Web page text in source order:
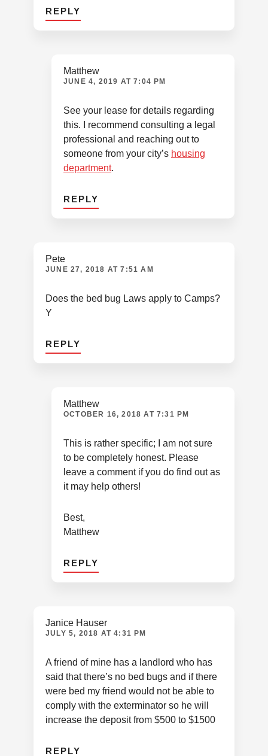
REPLY
Matthew
JUNE 4, 2019 AT 7:04 PM
See your lease for details regarding
this. I recommend consulting a legal
professional and reaching out to
someone from your city’s housing
department.
REPLY
Pete
JUNE 27, 2018 AT 7:51 AM
Does the bed bug Laws apply to Camps?
Y
REPLY
Matthew
OCTOBER 16, 2018 AT 7:31 PM
This is rather specific; I am not sure
to be completely honest. Please
leave a comment if you do find out as
it may help others!
Best,
Matthew
REPLY
Janice Hauser
JULY 5, 2018 AT 4:31 PM
A friend of mine has a landlord who has
said that there’s no bed bugs and if there
were bed my friend would not be able to
comply with the exterminator so he will
increase the deposit from $500 to $1500
REPLY